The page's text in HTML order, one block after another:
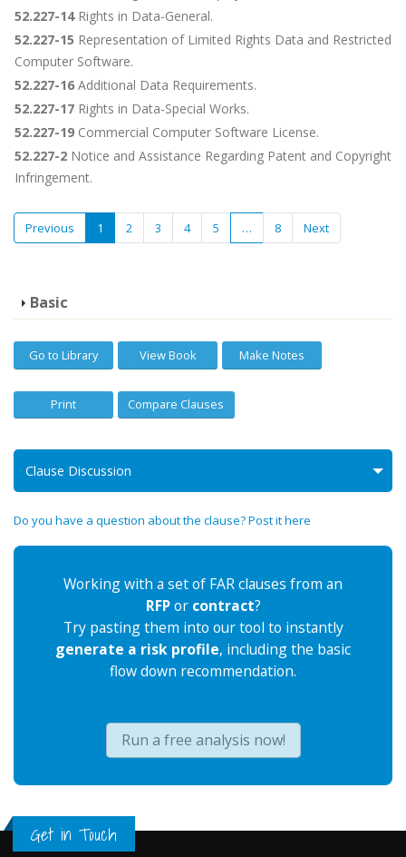
52.227-14Rights in Data-General.
52.227-15 Representation of Limited Rights Data and Restricted
Computer Software.
52.227-16 Additional Data Requirements.
52.227-17 Rights in Data-Special Works.
52.227-19 Commercial Computer Software License.
52.227-2 Notice and Assistance Regarding Patent and Copyright
Infringement.
Previous 1 2 3 4 5 … 8 Next
Basic
Go to Library View Book Make Notes
Print Compare Clauses
Clause Discussion
Do you have a question about the clause? Post it here
Working with a set of FAR clauses from an
RFPor contract?
Try pasting them into our tool to instantly
generate a risk profile, including the basic
flow down recommendation.
Run a free analysis now!
Get in Touch